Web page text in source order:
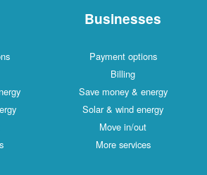
Businesses
Payment options
Billing
Save money & energy
Solar & wind energy
Move in/out
More services